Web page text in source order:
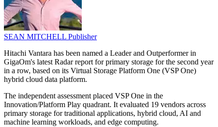
SEAN MITCHELL Publisher
Hitachi Vantara has been named a Leader and Outperformer in
GigaOm's latest Radar report for primary storage for the second year
in a row, based on its Virtual Storage Platform One (VSP One)
hybrid cloud data platform.
The independent assessment placed VSP One in the
Innovation/Platform Play quadrant. It evaluated 19 vendors across
primary storage for traditional applications, hybrid cloud, AI and
machine learning workloads, and edge computing.